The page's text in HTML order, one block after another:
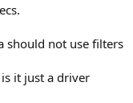
should not use filters
it just a driver